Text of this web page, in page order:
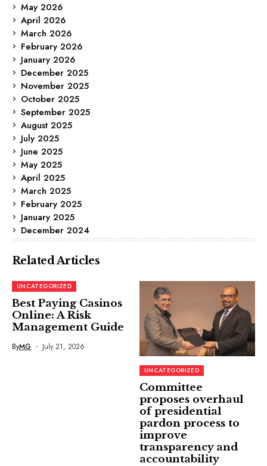
May 2026
April 2026
March 2026
February 2026
January 2026
December 2025
November 2025
October 2025
September 2025
August 2025
July 2025
June 2025
May 2025
April 2025
March 2025
February 2025
January 2025
December 2024
Related Articles
UNCATEGORIZED
Best Paying Casinos
Online: A Risk
Management Guide
ByMG July 21, 2026
UNCATEGORIZED
Committee
proposes overhaul
of presidential
pardon process to
improve
transparency and
accountability